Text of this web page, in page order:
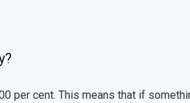
per cent. This means that if